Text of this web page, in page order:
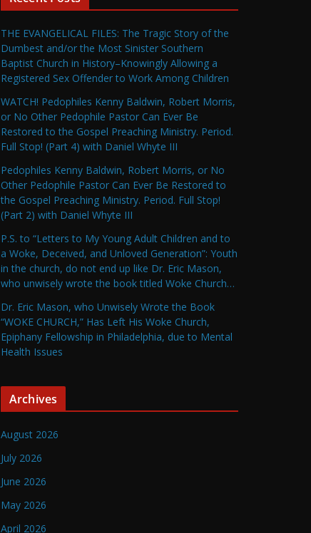
THE EVANGELICAL FILES: The Tragic Story of the
Dumbest and/or the Most Sinister Southern
Baptist Church in History–Knowingly Allowing a
Registered Sex Offender to Work Among Children
WATCH! Pedophiles Kenny Baldwin, Robert Morris,
or No Other Pedophile Pastor Can Ever Be
Restored to the Gospel Preaching Ministry. Period.
Full Stop! (Part 4) with Daniel Whyte III
Pedophiles Kenny Baldwin, Robert Morris, or No
Other Pedophile Pastor Can Ever Be Restored to
the Gospel Preaching Ministry. Period. Full Stop!
(Part 2) with Daniel Whyte III
P.S. to “Letters to My Young Adult Children and to
a Woke, Deceived, and Unloved Generation”: Youth
in the church, do not end up like Dr. Eric Mason,
who unwisely wrote the book titled Woke Church…
Dr. Eric Mason, who Unwisely Wrote the Book
“WOKE CHURCH,” Has Left His Woke Church,
Epiphany Fellowship in Philadelphia, due to Mental
Health Issues
Archives
August 2026
July 2026
June 2026
May 2026
April 2026